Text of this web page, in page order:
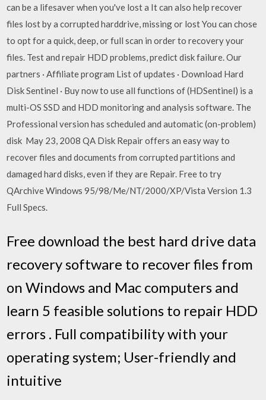
can be a lifesaver when you've lost a It can also help recover
files lost by a corrupted harddrive, missing or lost You can chose
to opt for a quick, deep, or full scan in order to recovery your
files. Test and repair HDD problems, predict disk failure. Our
partners · Affiliate program List of updates · Download Hard
Disk Sentinel · Buy now to use all functions of (HDSentinel) is a
multi-OS SSD and HDD monitoring and analysis software. The
Professional version has scheduled and automatic (on-problem)
disk May 23, 2008 QA Disk Repair offers an easy way to
recover files and documents from corrupted partitions and
damaged hard disks, even if they are Repair. Free to try
QArchive Windows 95/98/Me/NT/2000/XP/Vista Version 1.3
Full Specs.
Free download the best hard drive data
recovery software to recover files from
on Windows and Mac computers and
learn 5 feasible solutions to repair HDD
errors . Full compatibility with your
operating system; User-friendly and
intuitive